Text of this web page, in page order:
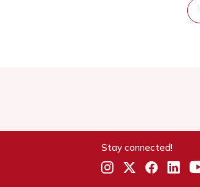
Stay connected!